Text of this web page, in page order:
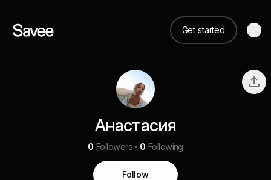
Get started
Анастасия
0 Followers 0 Following
Follow